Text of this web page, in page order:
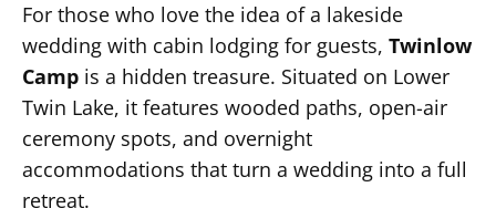
For those who love the idea of a lakeside
wedding with cabin lodging for guests, Twinlow
Camp is a hidden treasure. Situated on Lower
Twin Lake, it features wooded paths, open-air
ceremony spots, and overnight
accommodations that turn a wedding into a full
retreat.